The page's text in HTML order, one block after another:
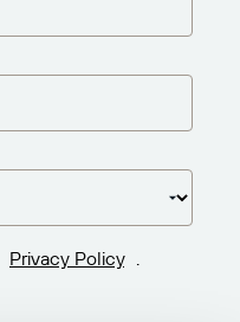
Privacy Policy